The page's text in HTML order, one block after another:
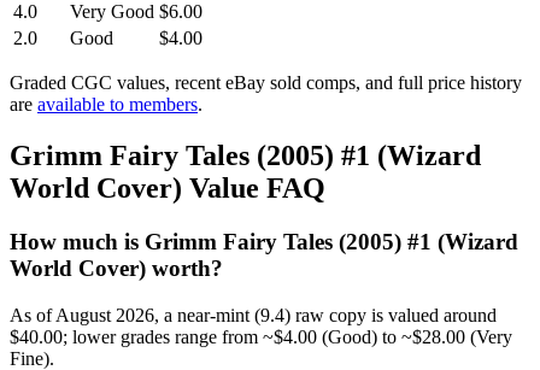
4.0
Very Good $6.00
2.0
Good $4.00
Graded CGC values, recent eBay sold comps, and full price history
are available to members.
Grimm Fairy Tales (2005) #1 (Wizard
World Cover) Value FAQ
How much is Grimm Fairy Tales (2005) #1 (Wizard
World Cover) worth?
As of August 2026, a near-mint (9.4) raw copy is valued around
$40.00; lower grades range from ~$4.00 (Good) to ~$28.00 (Very
Fine).